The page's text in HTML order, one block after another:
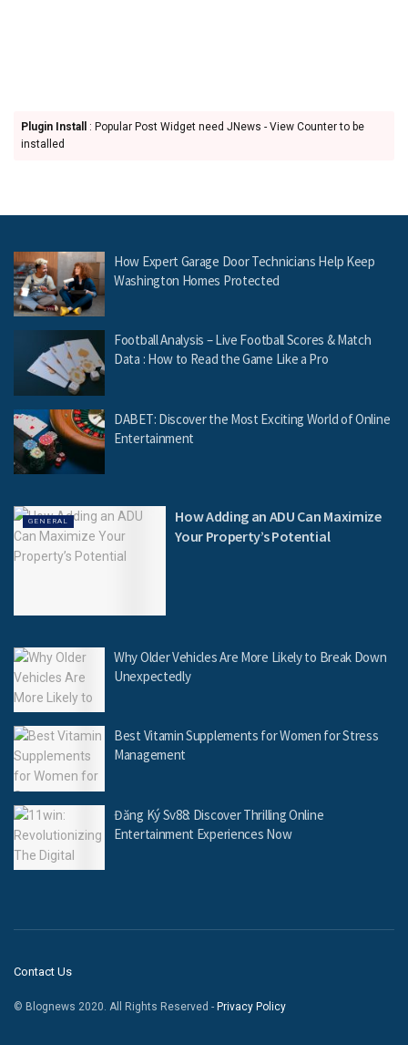
Plugin Install
: Popular Post Widget need JNews - View Counter to be
installed
How Expert Garage Door Technicians Help Keep
Washington Homes Protected
Football Analysis – Live Football Scores & Match
Data : How to Read the Game Like a Pro
DABET: Discover the Most Exciting World of Online
Entertainment
GENERAL
How Adding an ADU Can Maximize
Your Property’s Potential
Why Older Vehicles Are More Likely to Break Down
Unexpectedly
Best Vitamin Supplements for Women for Stress
Management
Đăng Ký Sv88: Discover Thrilling Online
Entertainment Experiences Now
Contact Us
© Blognews 2020. All Rights Reserved - Privacy Policy